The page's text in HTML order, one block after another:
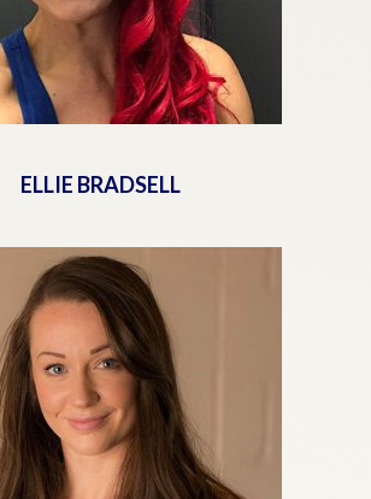
ELLIE BRADSELL